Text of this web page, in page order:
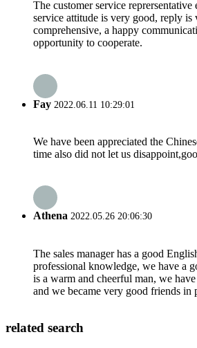
The customer service
service attitude is very good, reply is
comprehensive, a happy
opportunity to cooperate.
Fay 2022.06.11 10:29:01
We have been appreciated the
time also did not let us
Athena 2022.05.26 20:06:30
The sales manager has a good
professional knowledge, we have a
is a warm and cheerful man, we
and we became very good friends in
related search